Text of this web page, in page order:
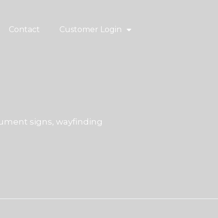
Contact Customer Login
signs, wayfinding